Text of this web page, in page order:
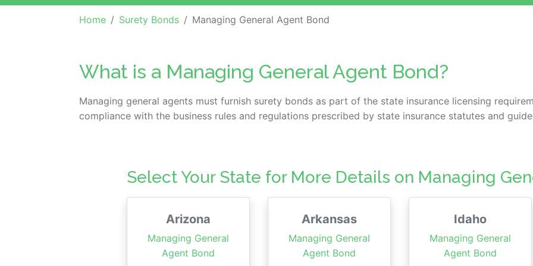
Home Surety Bonds Managing General Agent Bond
What is a Managing General Agent Bond?
Managing general agents must furnish surety bonds as part of the state insurance licensing
compliance with the business rules and regulations prescribed by state insurance statutes and
Select Your State for More Details on Managing
Arizona
Managing General
Agent Bond
Arkansas
Managing General
Agent Bond
Idaho
Managing General
Agent Bond